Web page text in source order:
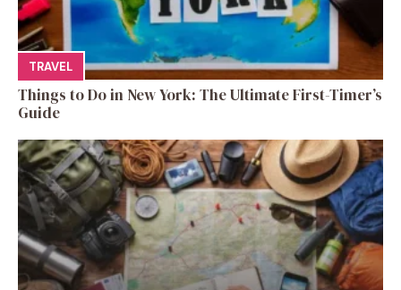
TRAVEL
Things to Do in New York: The Ultimate First-Timer’s
Guide